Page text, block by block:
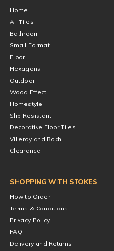
Home
All Tiles
Bathroom
Small Format
Floor
Hexagons
Outdoor
Wood Effect
Homestyle
Slip Resistant
Decorative Floor Tiles
Villeroy and Boch
Clearance
SHOPPING WITH STOKES
How to Order
Terms & Conditions
Privacy Policy
FAQ
Delivery and Returns